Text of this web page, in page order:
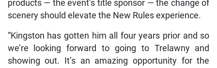
products — the event’s title sponsor — the change of
scenery should elevate the New Rules experience.
“Kingston has gotten him all four years prior and so
we’re looking forward to going to Trelawny and
showing out. It’s an amazing opportunity for the